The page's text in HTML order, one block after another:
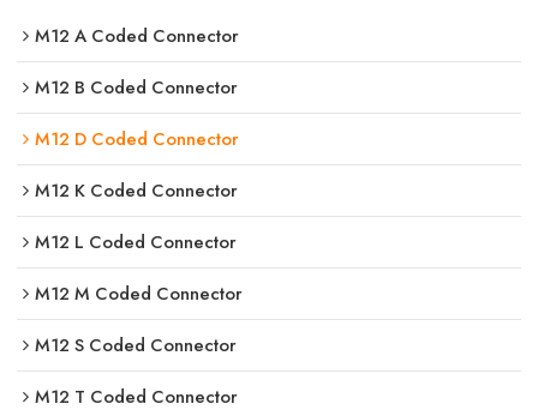
M12 A Coded Connector
M12 B Coded Connector
M12 D Coded Connector
M12 K Coded Connector
M12 L Coded Connector
M12 M Coded Connector
M12 S Coded Connector
M12 T Coded Connector